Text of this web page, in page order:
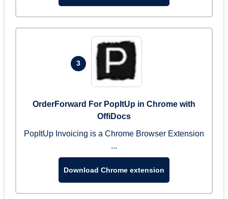
3
OrderForward For PopItUp in Chrome with
OffiDocs
PopItUp Invoicing is a Chrome Browser Extension
...
Download Chrome extension